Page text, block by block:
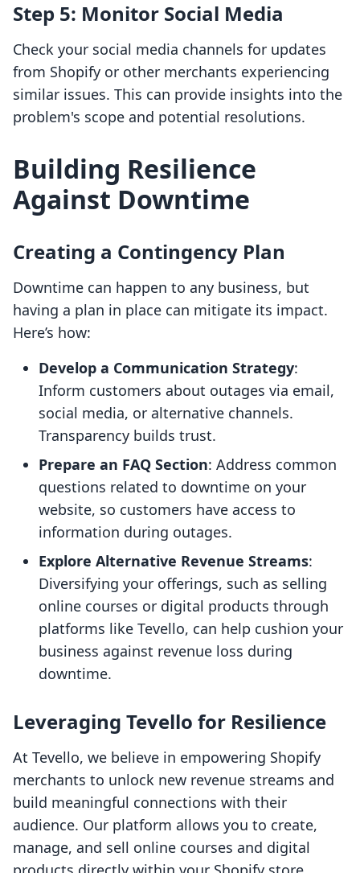
Step 5: Monitor Social Media
Check your social media channels for updates
from Shopify or other merchants experiencing
similar issues. This can provide insights into the
problem's scope and potential resolutions.
Building Resilience
Against Downtime
Creating a Contingency Plan
Downtime can happen to any business, but
having a plan in place can mitigate its impact.
Here’s how:
Develop a Communication Strategy:
Inform customers about outages via email,
social media, or alternative channels.
Transparency builds trust.
Prepare an FAQ Section: Address common
questions related to downtime on your
website, so customers have access to
information during outages.
Explore Alternative Revenue Streams:
Diversifying your offerings, such as selling
online courses or digital products through
platforms like Tevello, can help cushion your
business against revenue loss during
downtime.
Leveraging Tevello for Resilience
At Tevello, we believe in empowering Shopify
merchants to unlock new revenue streams and
build meaningful connections with their
audience. Our platform allows you to create,
manage, and sell online courses and digital